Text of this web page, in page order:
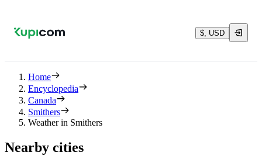
$, USD
Home
Encyclopedia
Canada
Smithers
Weather in Smithers
Nearby cities